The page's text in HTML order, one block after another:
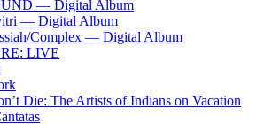
— Digital Album
— Digital Album
Complex — Digital Album
LIVE
Die: The Artists of Indians on Vacation